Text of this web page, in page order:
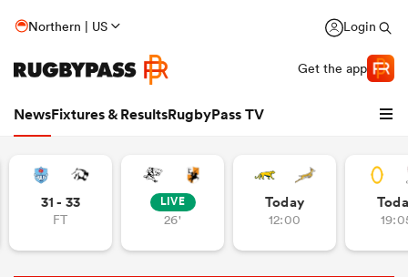
Northern | US Login
Get the app
NewsFixtures & ResultsRugbyPass TV
31 - 33
FT
LIVE
26'
Today
12:00